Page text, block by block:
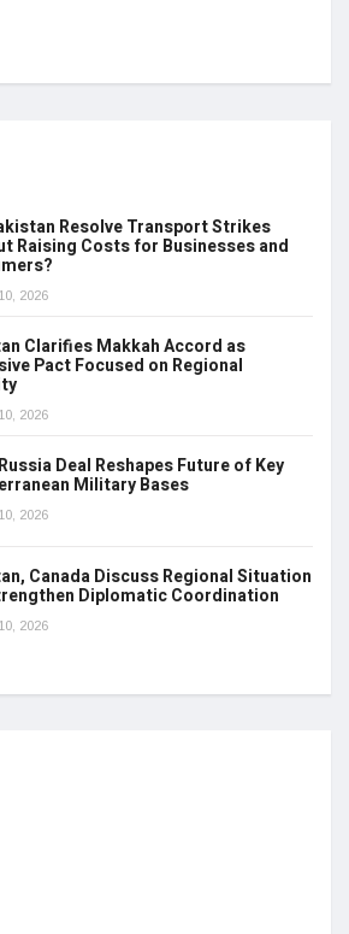
Resolve Transport Strikes
Raising Costs for Businesses and
2026
Clarifies Makkah Accord as
Pact Focused on Regional
2026
Deal Reshapes Future of Key
Military Bases
2026
Canada Discuss Regional Situation
Diplomatic Coordination
2026